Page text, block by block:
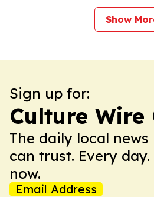
Show
Sign up for:
Culture Wire
The daily local
can trust. Every
now.
Email Address